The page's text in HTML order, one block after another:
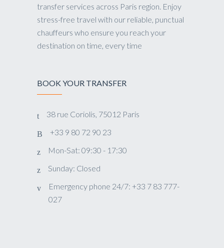
transfer services across Paris region. Enjoy
stress-free travel with our reliable, punctual
chauffeurs who ensure you reach your
destination on time, every time
BOOK YOUR TRANSFER
38 rue Coriolis, 75012 Paris
+33 9 80 72 90 23
Mon-Sat: 09:30 - 17:30
Sunday: Closed
Emergency phone 24/7: +33 7 83 777-
027